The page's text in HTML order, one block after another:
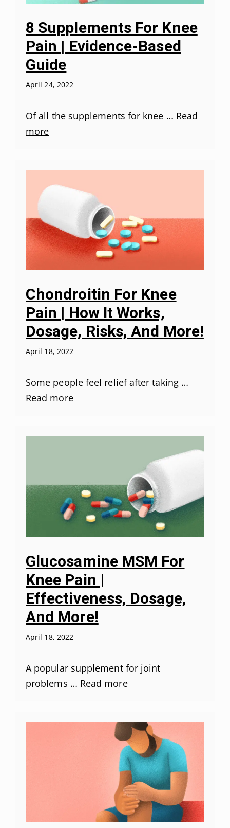
8 Supplements For Knee
Pain | Evidence-Based
Guide
April 24, 2022
Of all the supplements for knee … Read
more
Chondroitin For Knee
Pain | How It Works,
Dosage, Risks, And More!
April 18, 2022
Some people feel relief after taking …
Read more
Glucosamine MSM For
Knee Pain |
Effectiveness, Dosage,
And More!
April 18, 2022
A popular supplement for joint
problems … Read more